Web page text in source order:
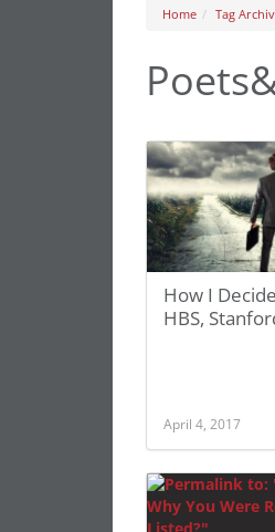
Home Tag
How I
HBS,
April 4, 2017